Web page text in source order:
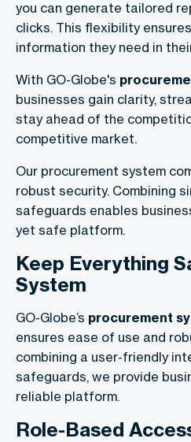
you can generate tailored
clicks. This flexibility
information they need in
With GO-Globe's
businesses gain clarity,
stay ahead of the
competitive market.
Our procurement system
robust security. Combining
safeguards enables
yet safe platform.
Keep Everything
System
GO-Globe’s procurement
ensures ease of use and
combining a user-friendly
safeguards, we provide
reliable platform.
Role-Based